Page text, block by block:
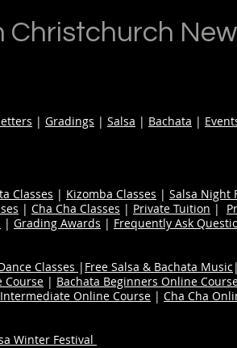
Christchurch
| Gradings | Salsa | Bachata |
Classes | Kizomba Classes | Salsa Night
| Cha Cha Classes | Private Tuition |
| Grading Awards | Frequently Ask
Classes | Free Salsa & Bachata Music |
Course | Bachata Beginners Online
Online Course | Cha Cha
Winter Festival